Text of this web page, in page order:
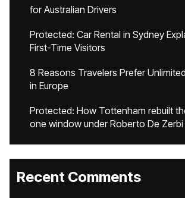
for Australian Drivers
Protected: Car Rental in Sydney
First-Time Visitors
8 Reasons Travelers Prefer
in Europe
Protected: How Tottenham rebuilt
one window under Roberto De Zerbi
Recent Comments